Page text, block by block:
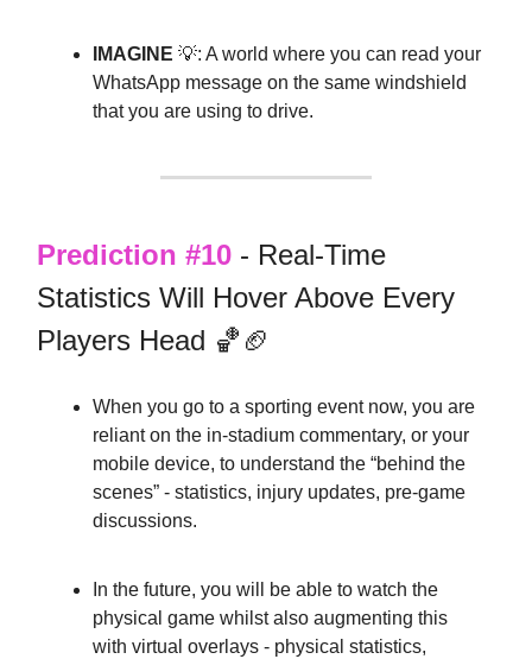
IMAGINE 💡: A world where you can read your
WhatsApp message on the same windshield
that you are using to drive.
Prediction #10 - Real-Time
Statistics Will Hover Above Every
Players Head 🏀🏈
When you go to a sporting event now, you are
reliant on the in-stadium commentary, or your
mobile device, to understand the “behind the
scenes” - statistics, injury updates, pre-game
discussions.
In the future, you will be able to watch the
physical game whilst also augmenting this
with virtual overlays - physical statistics,